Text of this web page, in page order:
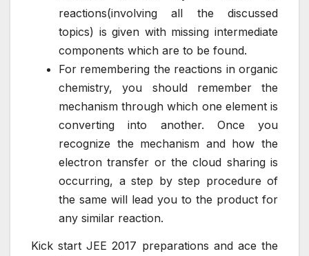
reactions(involving all the discussed
topics) is given with missing intermediate
components which are to be found.
For remembering the reactions in organic
chemistry, you should remember the
mechanism through which one element is
converting into another. Once you
recognize the mechanism and how the
electron transfer or the cloud sharing is
occurring, a step by step procedure of
the same will lead you to the product for
any similar reaction.
Kick start JEE 2017 preparations and ace the